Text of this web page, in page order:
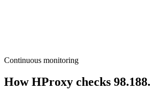
Continuous monitoring
How HProxy checks